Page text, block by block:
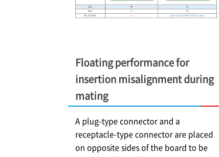
Floating performance for
insertion misalignment during
mating
A plug-type connector and a
receptacle-type connector are placed
on opposite sides of the board to be